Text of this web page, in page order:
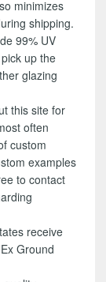
minimizes
shipping.
99% UV
up the
glazing
this site for
often
custom
examples
to contact
receive
Ground